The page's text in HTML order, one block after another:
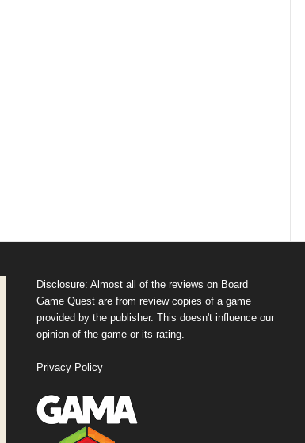
Disclosure: Almost all of the reviews on Board
Game Quest are from review copies of a game
provided by the publisher. This doesn't influence our
opinion of the game or its rating.
Privacy Policy